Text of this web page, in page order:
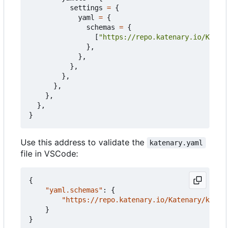
settings = {
yaml
= {
schemas = {
[ "https://repo.katenary.io/
},
},
},
},
},
},
},
}
Use this address to validate the katenary.yaml
file in VSCode:
{
"yaml.schemas" :
{
"https://repo.katenary.io/Katenary/
}
}